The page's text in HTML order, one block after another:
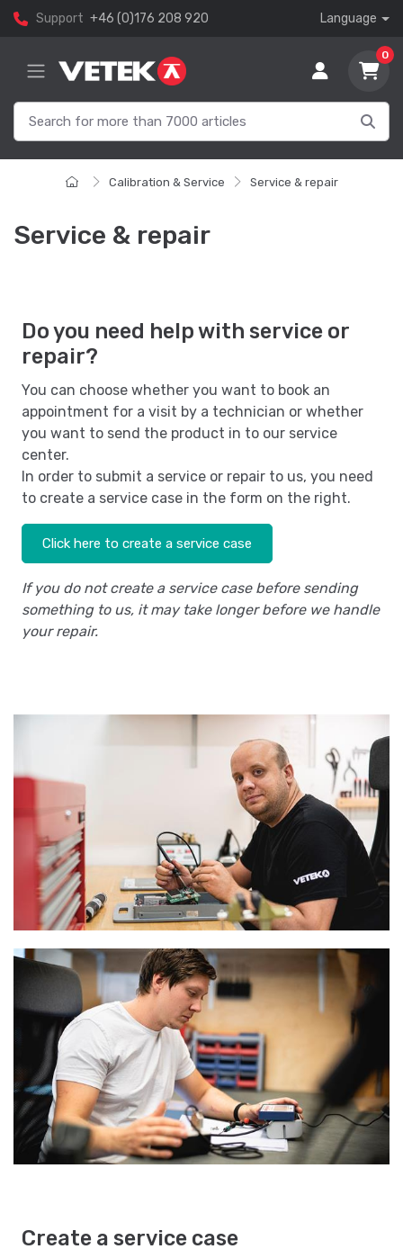
Support +46 (0)176 208 920 Language
0
Calibration & Service Service & repair
Service & repair
Do you need help with service or
repair?
You can choose whether you want to book an
appointment for a visit by a technician or whether
you want to send the product in to our service
center.
In order to submit a service or repair to us, you need
to create a service case in the form on the right.
Click here to create a service case
If you do not create a service case before sending
something to us, it may take longer before we handle
your repair.
Create a service case